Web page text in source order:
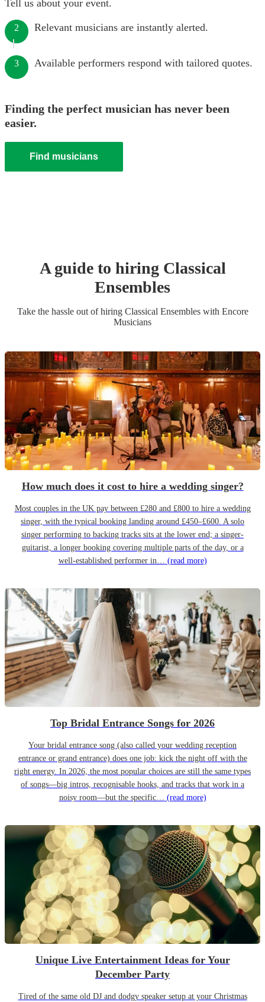
Tell us about your event.
2 Relevant musicians are instantly alerted.
3 Available performers respond with tailored quotes.
Finding the perfect musician has never been
easier.
Find musicians
A guide to hiring Classical
Ensembles
Take the hassle out of hiring Classical Ensembleswith Encore
Musicians
How much does it cost to hire a wedding singer?
Most couples in the UK pay between £280 and £800 to hire a wedding
singer, with the typical booking landing around £450–£600. A solo
singer performing to backing tracks sits at the lower end; a singer-
guitarist, a longer booking covering multiple parts of the day, or a
well-established performer in… (read more)
Top Bridal Entrance Songs for 2026
Your bridal entrance song (also called your wedding reception
entrance or grand entrance) does one job: kick the night off with the
right energy. In 2026, the most popular choices are still the same types
of songs—big intros, recognisable hooks, and tracks that work in a
noisy room—but the specific… (read more)
Unique Live Entertainment Ideas for Your
December Party
Tired of the same old DJ and dodgy speaker setup at your Christmas